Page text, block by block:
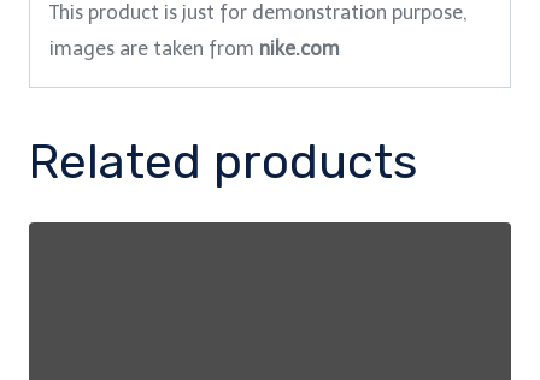
This product is just for demonstration purpose,
images are taken from nike.com
Related products